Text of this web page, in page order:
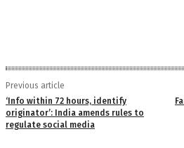
Previous article
‘Info within 72 hours, identify
originator’: India amends rules to
regulate social media